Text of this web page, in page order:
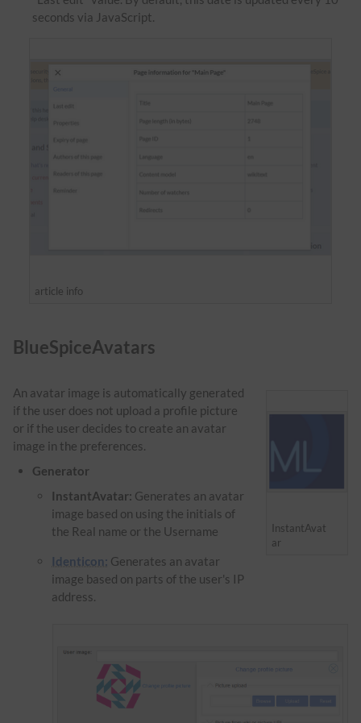
seconds via JavaScript.
article info
BlueSpiceAvatars
InstantAvat
ar
An avatar image is automatically generated
if the user does not upload a profile picture
or if the user decides to create an avatar
image in the preferences.
Generator
InstantAvatar: Generates an avatar
image based on using the initials of
the Real name or the Username
Identicon: Generates an avatar
image based on parts of the user's IP
address.